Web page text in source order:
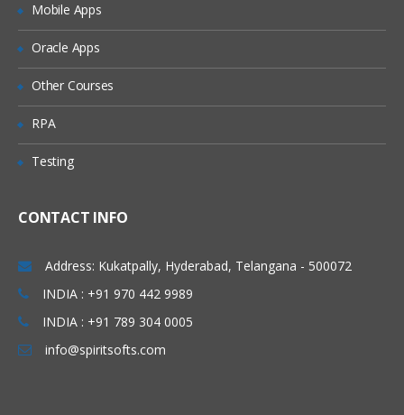
Mobile Apps
Oracle Apps
Other Courses
RPA
Testing
CONTACT INFO
Address: Kukatpally, Hyderabad, Telangana - 500072
INDIA : +91 970 442 9989
INDIA : +91 789 304 0005
info@spiritsofts.com